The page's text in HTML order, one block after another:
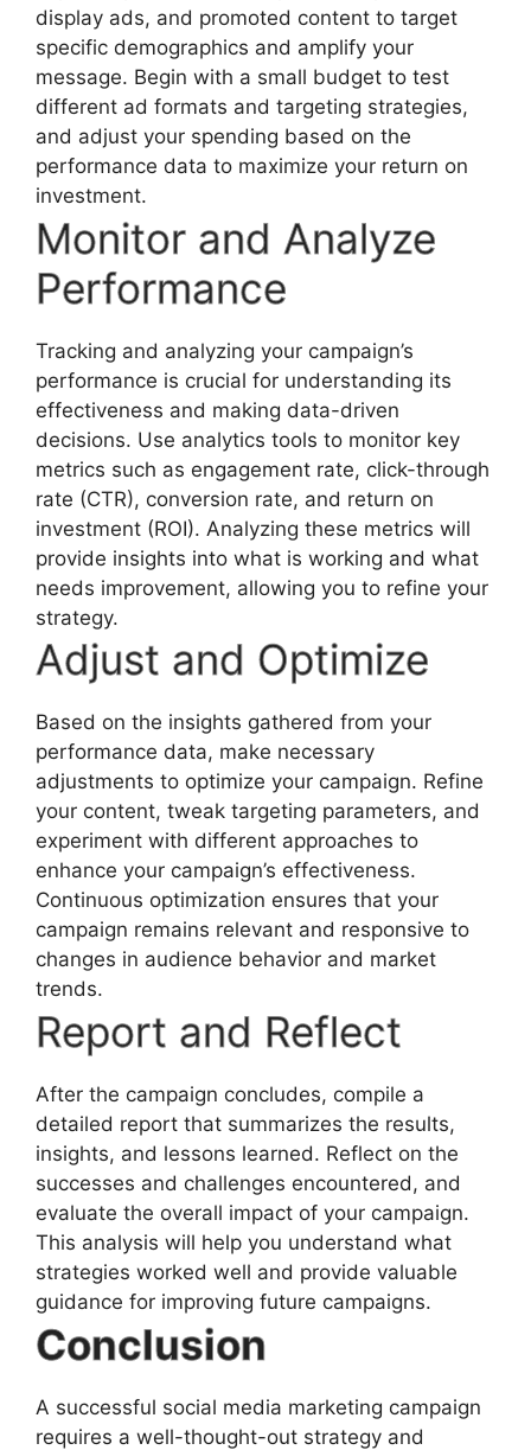
display ads, and promoted content to target
specific demographics and amplify your
message. Begin with a small budget to test
different ad formats and targeting strategies,
and adjust your spending based on the
performance data to maximize your return on
investment.
Monitor and Analyze
Performance
Tracking and analyzing your campaign’s
performance is crucial for understanding its
effectiveness and making data-driven
decisions. Use analytics tools to monitor key
metrics such as engagement rate, click-through
rate (CTR), conversion rate, and return on
investment (ROI). Analyzing these metrics will
provide insights into what is working and what
needs improvement, allowing you to refine your
strategy.
Adjust and Optimize
Based on the insights gathered from your
performance data, make necessary
adjustments to optimize your campaign. Refine
your content, tweak targeting parameters, and
experiment with different approaches to
enhance your campaign’s effectiveness.
Continuous optimization ensures that your
campaign remains relevant and responsive to
changes in audience behavior and market
trends.
Report and Reflect
After the campaign concludes, compile a
detailed report that summarizes the results,
insights, and lessons learned. Reflect on the
successes and challenges encountered, and
evaluate the overall impact of your campaign.
This analysis will help you understand what
strategies worked well and provide valuable
guidance for improving future campaigns.
Conclusion
A successful social media marketing campaign
requires a well-thought-out strategy and